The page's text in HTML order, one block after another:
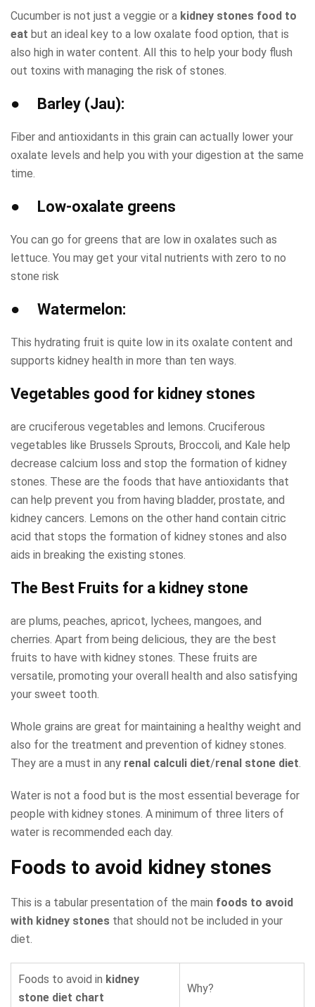
Cucumber is not just a veggie or a kidney stones food to
eat but an ideal key to a low oxalate food option, that is
also high in water content. All this to help your body flush
out toxins with managing the risk of stones.
● Barley (Jau):
Fiber and antioxidants in this grain can actually lower your
oxalate levels and help you with your digestion at the same
time.
● Low-oxalate greens
You can go for greens that are low in oxalates such as
lettuce. You may get your vital nutrients with zero to no
stone risk
● Watermelon:
This hydrating fruit is quite low in its oxalate content and
supports kidney health in more than ten ways.
Vegetables good for kidney stones
are cruciferous vegetables and lemons. Cruciferous
vegetables like Brussels Sprouts, Broccoli, and Kale help
decrease calcium loss and stop the formation of kidney
stones. These are the foods that have antioxidants that
can help prevent you from having bladder, prostate, and
kidney cancers. Lemons on the other hand contain citric
acid that stops the formation of kidney stones and also
aids in breaking the existing stones.
The Best Fruits for a kidney stone
are plums, peaches, apricot, lychees, mangoes, and
cherries. Apart from being delicious, they are the best
fruits to have with kidney stones. These fruits are
versatile, promoting your overall health and also satisfying
your sweet tooth.
Whole grains are great for maintaining a healthy weight and
also for the treatment and prevention of kidney stones.
They are a must in any renal calculi diet/renal stone diet.
Water is not a food but is the most essential beverage for
people with kidney stones. A minimum of three liters of
water is recommended each day.
Foods to avoid kidney stones
This is a tabular presentation of the main foods to avoid
with kidney stones that should not be included in your
diet.
Foods to avoid in kidney
stone diet chart
Why?